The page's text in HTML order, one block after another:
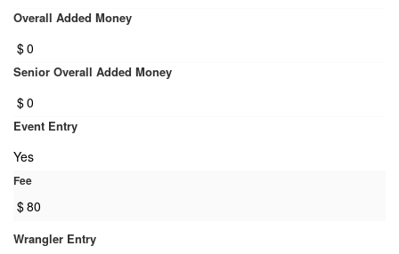
Overall Added Money
$0
Senior Overall Added Money
$0
Event Entry
Yes
Fee
$80
Wrangler Entry